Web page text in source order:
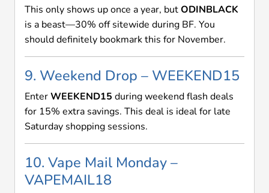
This only shows up once a year, butODINBLACK
is a beast—30% off sitewide during BF. You
should definitely bookmark this for November.
9. Weekend Drop – WEEKEND15
EnterWEEKEND15 during weekend flash deals
for 15% extra savings. This deal is ideal for late
Saturday shopping sessions.
10. Vape Mail Monday –
VAPEMAIL18